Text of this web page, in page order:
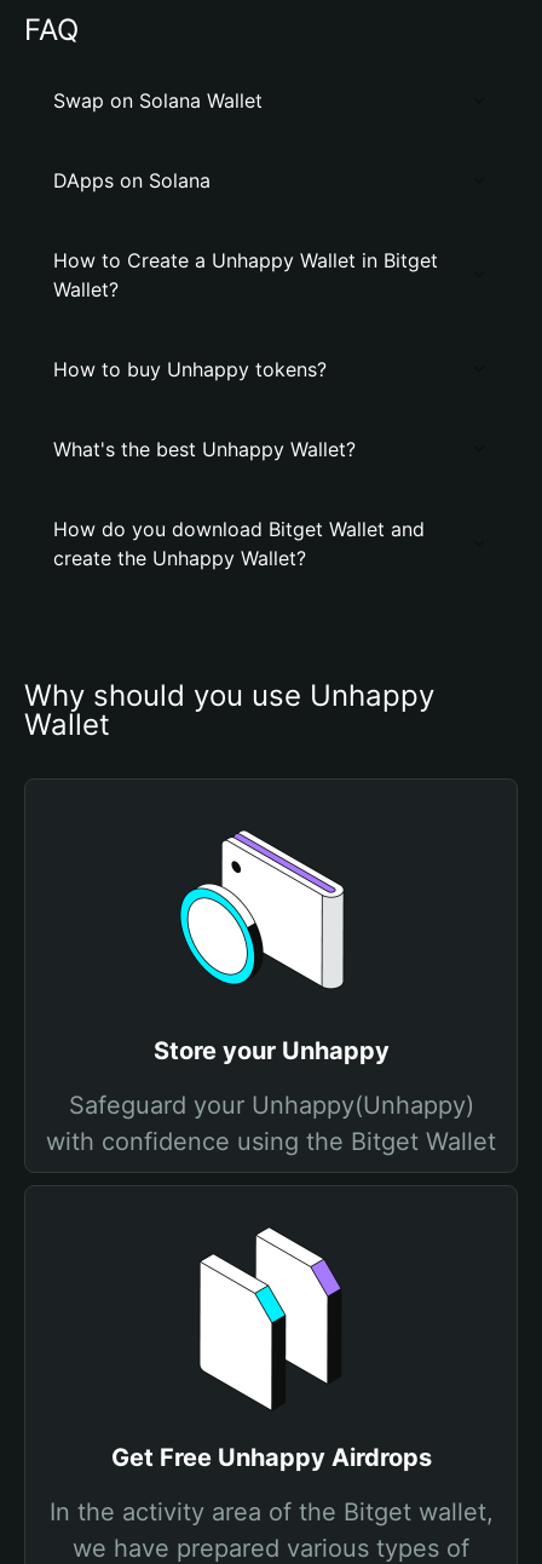
FAQ
Swap on Solana Wallet
DApps on Solana
How to Create a Unhappy Wallet in Bitget
Wallet?
How to buy Unhappy tokens?
What's the best Unhappy Wallet?
How do you download Bitget Wallet and
create the Unhappy Wallet?
Why should you use Unhappy
Wallet
Store your Unhappy
Safeguard your Unhappy(Unhappy)
with confidence using the Bitget Wallet
Get Free Unhappy Airdrops
In the activity area of the Bitget wallet,
we have prepared various types of